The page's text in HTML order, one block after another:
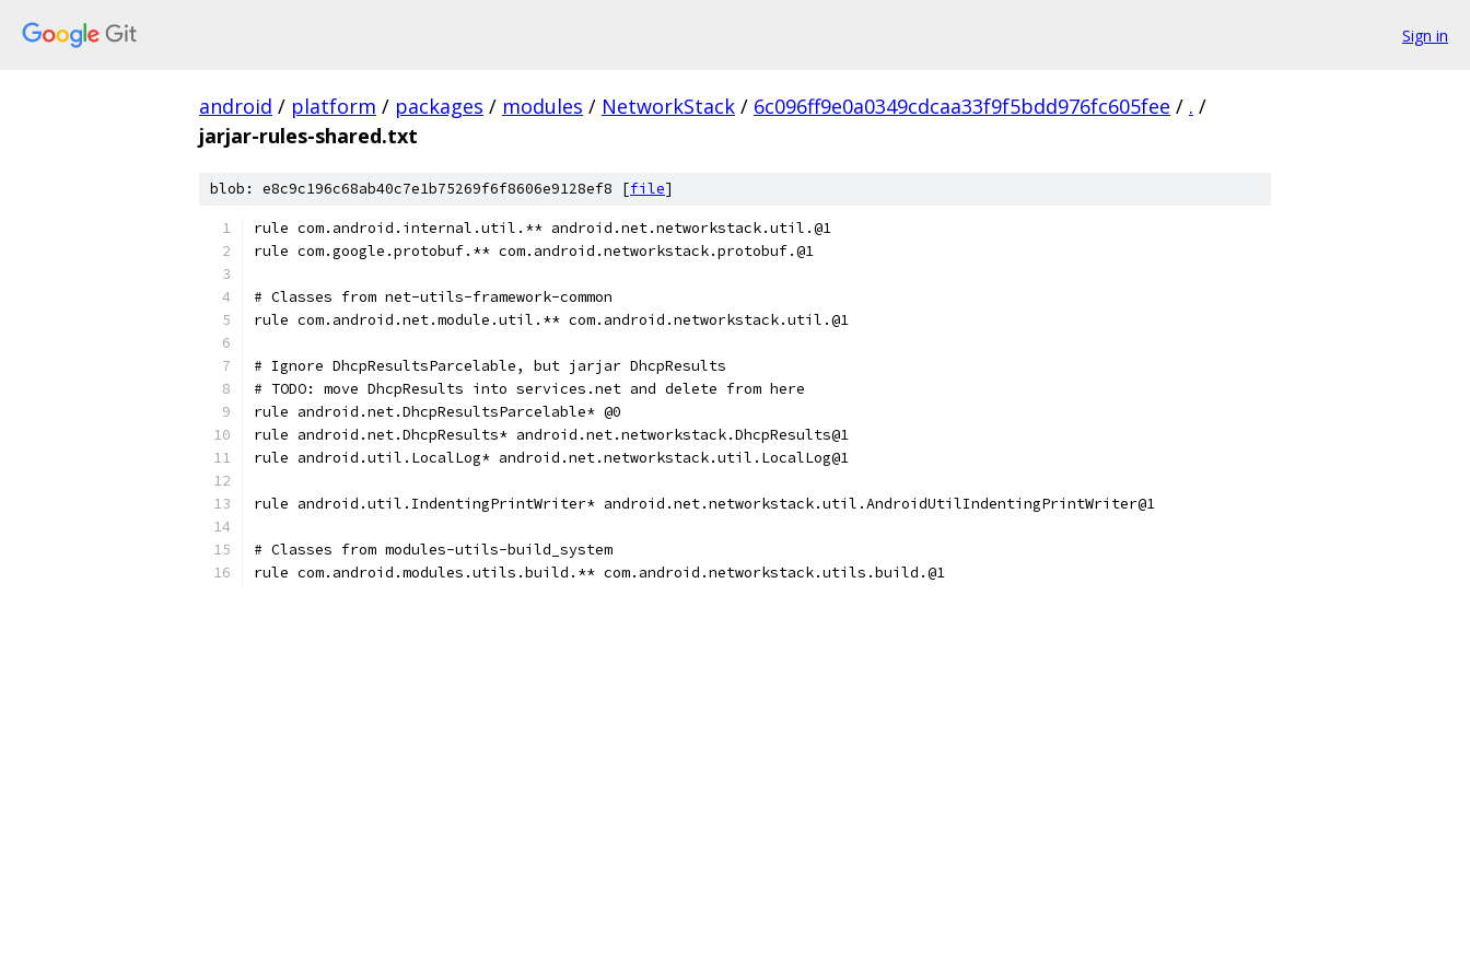
Sign in
android / platform / packages / modules / NetworkStack / 6c096ff9e0a0349cdcaa33f9f5bdd976fc605fee / . /
jarjar-rules-shared.txt
blob: e8c9c196c68ab40c7e1b75269f6f8606e9128ef8 [file]
rule com.android.internal.util.** android.net.networkstack.util.@1
rule com.google.protobuf.** com.android.networkstack.protobuf.@1
# Classes from net-utils-framework-common
rule com.android.net.module.util.** com.android.networkstack.util.@1
# Ignore DhcpResultsParcelable, but jarjar DhcpResults
# TODO: move DhcpResults into services.net and delete from here
rule android.net.DhcpResultsParcelable* @0
rule android.net.DhcpResults* android.net.networkstack.DhcpResults@1
rule android.util.LocalLog* android.net.networkstack.util.LocalLog@1
rule android.util.IndentingPrintWriter* android.net.networkstack.util.AndroidUtilIndentingPrintWriter@1
# Classes from modules-utils-build_system
rule com.android.modules.utils.build.** com.android.networkstack.utils.build.@1